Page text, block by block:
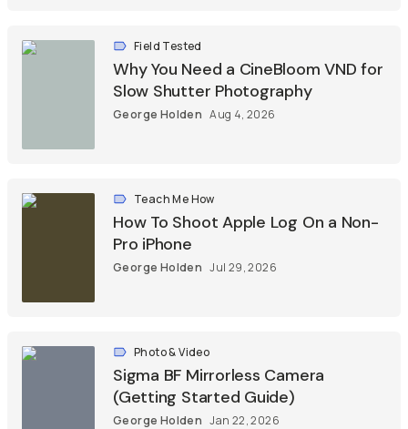
Field Tested
Why You Need a CineBloom VND for
Slow Shutter Photography
George Holden Aug 4, 2026
Teach Me How
How To Shoot Apple Log On a Non-
Pro iPhone
George Holden Jul 29, 2026
Photo & Video
Sigma BF Mirrorless Camera
(Getting Started Guide)
George Holden Jan 22, 2026